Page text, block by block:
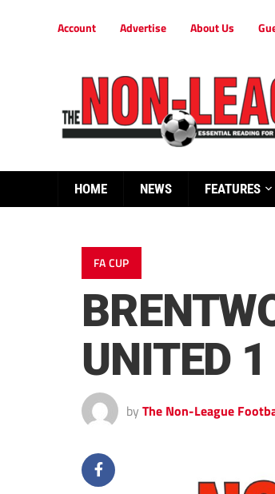
Account Advertise About Us
HOME NEWS FEATURES
FA CUP
UNITED 1
by The Non-League